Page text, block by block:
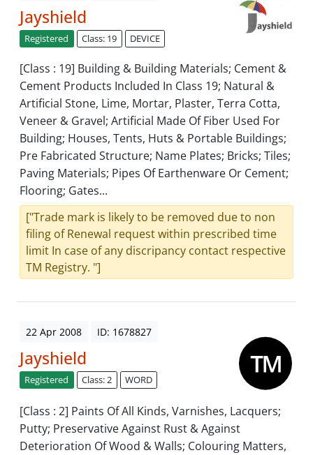
Jayshield
Registered Class: 19 DEVICE
[Class : 19] Building & Building Materials; Cement &
Cement Products Included In Class 19; Natural &
Artificial Stone, Lime, Mortar, Plaster, Terra Cotta,
Veneer & Gravel; Artificial Made Of Fiber Used For
Building; Houses, Tents, Huts & Portable Buildings;
Pre Fabricated Structure; Name Plates; Bricks; Tiles;
Paving Materials; Pipes Of Earthenware Or Cement;
Flooring; Gates...
["Trade mark is likely to be removed due to non
filing of Renewal request within prescribed time
limit In case of any discripancy contact respective
TM Registry. "]
22 Apr 2008 ID: 1678827
Jayshield
Registered Class: 2 WORD
[Class : 2] Paints Of All Kinds, Varnishes, Lacquers;
Putty; Preservative Against Rust & Against
Deterioration Of Wood & Walls; Colouring Matters,